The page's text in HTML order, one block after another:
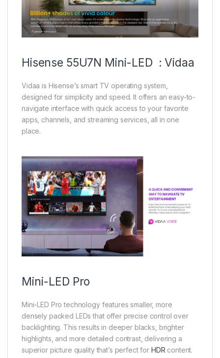
Hisense 55U7N Mini-LED : Vidaa
Vidaa is Hisense’s smart TV operating system,
designed for simplicity and speed. It offers an easy-to-
navigate interface with quick access to your favorite
apps, channels, and streaming services, all in one
place.
Mini-LED Pro
Mini-LED Pro technology features smaller, more
densely packed LEDs that offer precise control over
backlighting. This results in deeper blacks, brighter
highlights, and more detailed contrast, delivering a
superior picture quality that’s perfect for HDR content.